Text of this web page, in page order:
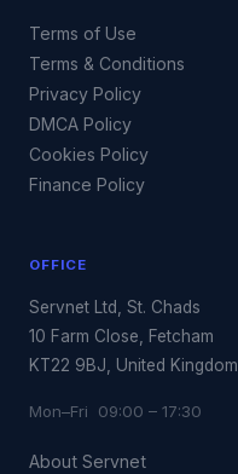
Terms of Use
Terms & Conditions
Privacy Policy
DMCA Policy
Cookies Policy
Finance Policy
OFFICE
Servnet Ltd, St. Chads
10 Farm Close, Fetcham
KT22 9BJ, United Kingdom
Mon–Fri 09:00 – 17:30
About Servnet